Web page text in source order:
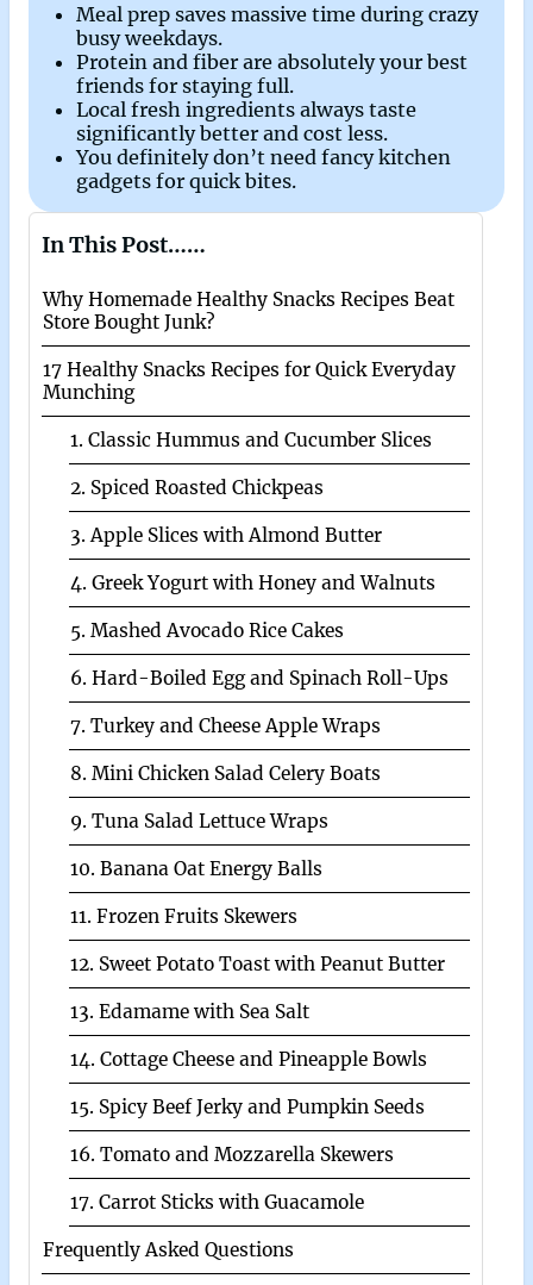
Meal prep saves massive time during crazy
busy weekdays.
Protein and fiber are absolutely your best
friends for staying full.
Local fresh ingredients always taste
significantly better and cost less.
You definitely don’t need fancy kitchen
gadgets for quick bites.
In This Post……
Why Homemade Healthy Snacks Recipes Beat
Store Bought Junk?
17 Healthy Snacks Recipes for Quick Everyday
Munching
1. Classic Hummus and Cucumber Slices
2. Spiced Roasted Chickpeas
3. Apple Slices with Almond Butter
4. Greek Yogurt with Honey and Walnuts
5. Mashed Avocado Rice Cakes
6. Hard-Boiled Egg and Spinach Roll-Ups
7. Turkey and Cheese Apple Wraps
8. Mini Chicken Salad Celery Boats
9. Tuna Salad Lettuce Wraps
10. Banana Oat Energy Balls
11. Frozen Fruits Skewers
12. Sweet Potato Toast with Peanut Butter
13. Edamame with Sea Salt
14. Cottage Cheese and Pineapple Bowls
15. Spicy Beef Jerky and Pumpkin Seeds
16. Tomato and Mozzarella Skewers
17. Carrot Sticks with Guacamole
Frequently Asked Questions